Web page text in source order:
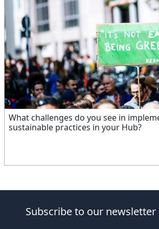
What challenges do you see in
sustainable practices in your Hub?
Subscribe to our newsletter